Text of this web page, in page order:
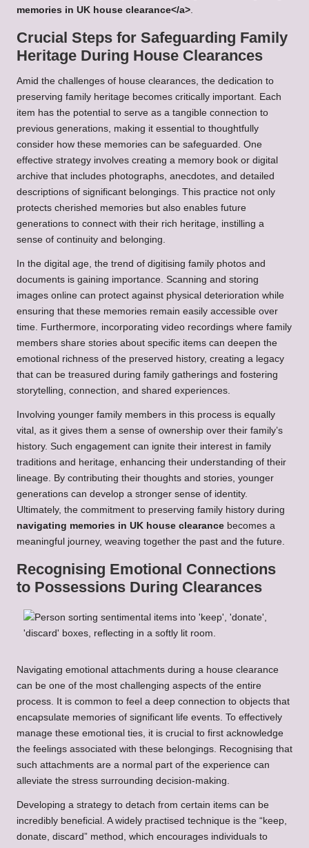
memories in UK house clearance</a>
Crucial Steps for Safeguarding Family
Heritage During House Clearances
Amid the challenges of house clearances, the dedication to
preserving family heritage becomes critically important. Each
item has the potential to serve as a tangible connection to
previous generations, making it essential to thoughtfully
consider how these memories can be safeguarded. One
effective strategy involves creating a memory book or digital
archive that includes photographs, anecdotes, and detailed
descriptions of significant belongings. This practice not only
protects cherished memories but also enables future
generations to connect with their rich heritage, instilling a
sense of continuity and belonging.
In the digital age, the trend of digitising family photos and
documents is gaining importance. Scanning and storing
images online can protect against physical deterioration while
ensuring that these memories remain easily accessible over
time. Furthermore, incorporating video recordings where family
members share stories about specific items can deepen the
emotional richness of the preserved history, creating a legacy
that can be treasured during family gatherings and fostering
storytelling, connection, and shared experiences.
Involving younger family members in this process is equally
vital, as it gives them a sense of ownership over their family’s
history. Such engagement can ignite their interest in family
traditions and heritage, enhancing their understanding of their
lineage. By contributing their thoughts and stories, younger
generations can develop a stronger sense of identity.
Ultimately, the commitment to preserving family history during
navigating memories in UK house clearance becomes a
meaningful journey, weaving together the past and the future.
Recognising Emotional Connections
to Possessions During Clearances
Navigating emotional attachments during a house clearance
can be one of the most challenging aspects of the entire
process. It is common to feel a deep connection to objects that
encapsulate memories of significant life events. To effectively
manage these emotional ties, it is crucial to first acknowledge
the feelings associated with these belongings. Recognising that
such attachments are a normal part of the experience can
alleviate the stress surrounding decision-making.
Developing a strategy to detach from certain items can be
incredibly beneficial. A widely practised technique is the “keep,
donate, discard” method, which encourages individuals to